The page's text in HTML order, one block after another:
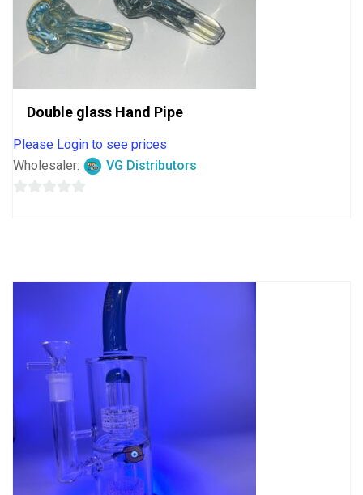
Double glass Hand Pipe
Please Login to see prices
Wholesaler:
VG Distributors